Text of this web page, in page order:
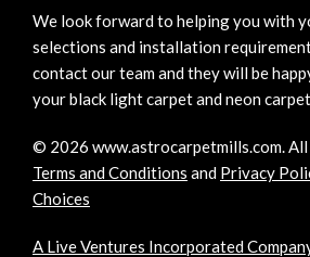
We look forward to helping you with
selections and installation
contact our team and they will be
your black light carpet and neon
© 2026 www.astrocarpetmills.com.All
Terms and Conditions and Privacy
Choices
A Live Ventures Incorporated